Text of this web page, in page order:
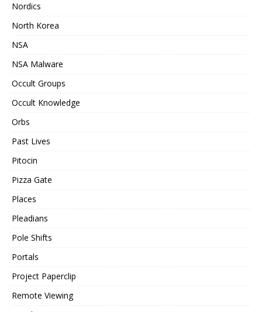
Nordics
North Korea
NSA
NSA Malware
Occult Groups
Occult Knowledge
Orbs
Past Lives
Pitocin
Pizza Gate
Places
Pleadians
Pole Shifts
Portals
Project Paperclip
Remote Viewing